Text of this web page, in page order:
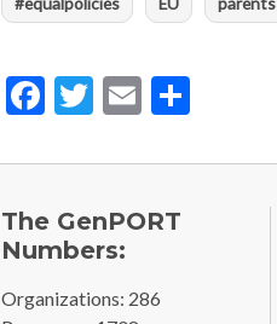
Facebook
Twitter
Email
The GenPORT
Numbers:
Organizations: 286